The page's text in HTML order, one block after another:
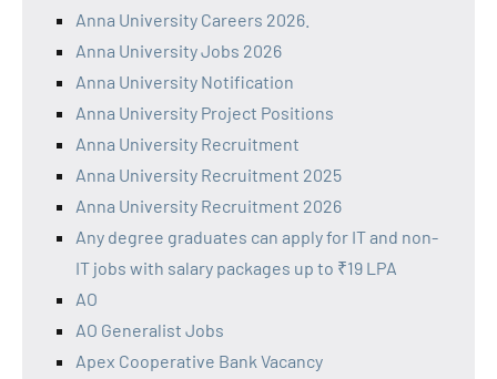
Anna University Careers 2026.
Anna University Jobs 2026
Anna University Notification
Anna University Project Positions
Anna University Recruitment
Anna University Recruitment 2025
Anna University Recruitment 2026
Any degree graduates can apply for IT and non-
IT jobs with salary packages up to ₹19 LPA
AO
AO Generalist Jobs
Apex Cooperative Bank Vacancy